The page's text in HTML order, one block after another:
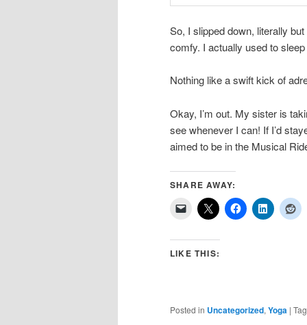
So, I slipped down, literally
comfy. I actually used to
Nothing like a swift kick of
Okay, I’m out. My sister is
see whenever I can! If I’d
aimed to be in the Musical
SHARE AWAY:
LIKE THIS:
Posted in Uncategorized, Yoga |